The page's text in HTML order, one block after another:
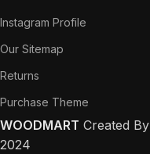
Instagram Profile
Our Sitemap
Returns
Purchase Theme
WOODMART Created By
2024